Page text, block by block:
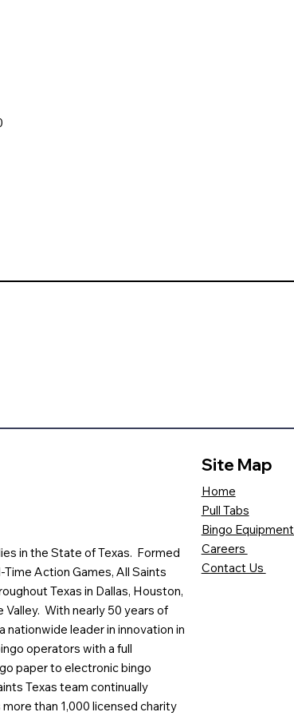
in the State of Texas. Formed
Action Games, All Saints
Texas in Dallas, Houston,
Valley. With nearly 50 years of
nationwide leader in innovation in
operators with a full
paper to electronic bingo
Texas team continually
than 1,000 licensed charity
Site Map
Home
Pull Tabs
Bingo Equipment
Careers
Contact Us